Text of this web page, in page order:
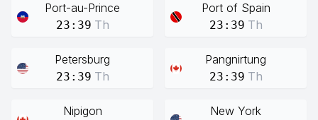
Port-au-Prince
23:39 Th
Port of Spain
23:39 Th
Petersburg
23:39 Th
Pangnirtung
23:39 Th
Nipigon New York